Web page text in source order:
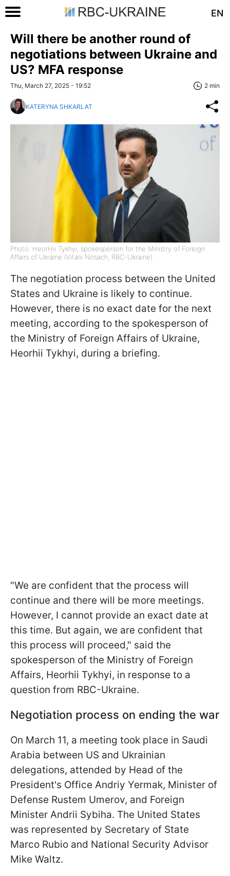
EN
Will there be another round of
negotiations between Ukraine and
US? MFA response
Thu, March 27, 2025 - 19:52 2 min
KATERYNA SHKARLAT
Photo: HeorHii Tykhyi, spokesperson for the Ministry of Foreign
Affairs of Ukraine (Vitalii Nosach, RBC-Ukraine)
The negotiation process between the United
States and Ukraine is likely to continue.
However, there is no exact date for the next
meeting, according to the spokesperson of
the Ministry of Foreign Affairs of Ukraine,
Heorhii Tykhyi, during a briefing.
"We are confident that the process will
continue and there will be more meetings.
However, I cannot provide an exact date at
this time. But again, we are confident that
this process will proceed," said the
spokesperson of the Ministry of Foreign
Affairs, Heorhii Tykhyi, in response to a
question from RBC-Ukraine.
Negotiation process on ending the war
On March 11, a meeting took place in Saudi
Arabia between US and Ukrainian
delegations, attended by Head of the
President's Office Andriy Yermak, Minister of
Defense Rustem Umerov, and Foreign
Minister Andrii Sybiha. The United States
was represented by Secretary of State
Marco Rubio and National Security Advisor
Mike Waltz.